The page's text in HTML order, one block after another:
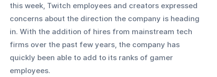
this week, Twitch employees and creators expressed
concerns about the direction the company is heading
in. With the addition of hires from mainstream tech
firms over the past few years, the company has
quickly been able to add to its ranks of gamer
employees.